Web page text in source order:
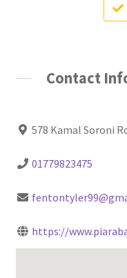
Contact
578 Kamal Soroni
01779823475
https://